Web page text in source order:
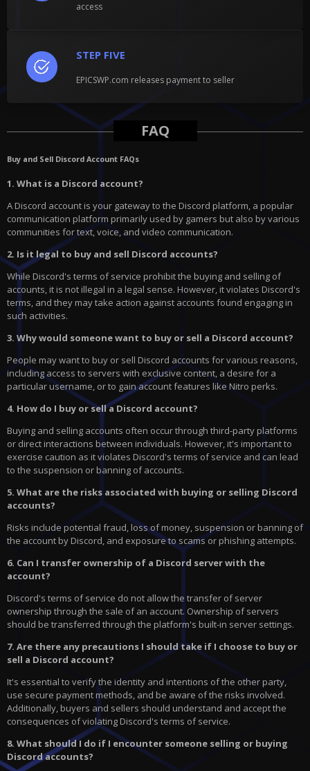
STEP FIVE
EPICSWP.com releases payment to seller
access
FAQ
Buy and Sell Discord Account FAQs
1. What is a Discord account?
A Discord account is your gateway to the Discord platform, a popular
communication platform primarily used by gamers but also by various
communities for text, voice, and video communication.
2. Is it legal to buy and sell Discord accounts?
While Discord's terms of service prohibit the buying and selling of
accounts, it is not illegal in a legal sense. However, it violates Discord's
terms, and they may take action against accounts found engaging in
such activities.
3. Why would someone want to buy or sell a Discord account?
People may want to buy or sell Discord accounts for various reasons,
including access to servers with exclusive content, a desire for a
particular username, or to gain account features like Nitro perks.
4. How do I buy or sell a Discord account?
Buying and selling accounts often occur through third-party platforms
or direct interactions between individuals. However, it's important to
exercise caution as it violates Discord's terms of service and can lead
to the suspension or banning of accounts.
5. What are the risks associated with buying or selling Discord
accounts?
Risks include potential fraud, loss of money, suspension or banning of
the account by Discord, and exposure to scams or phishing attempts.
6. Can I transfer ownership of a Discord server with the
account?
Discord's terms of service do not allow the transfer of server
ownership through the sale of an account. Ownership of servers
should be transferred through the platform's built-in server settings.
7. Are there any precautions I should take if I choose to buy or
sell a Discord account?
It's essential to verify the identity and intentions of the other party,
use secure payment methods, and be aware of the risks involved.
Additionally, buyers and sellers should understand and accept the
consequences of violating Discord's terms of service.
8. What should I do if I encounter someone selling or buying
Discord accounts?